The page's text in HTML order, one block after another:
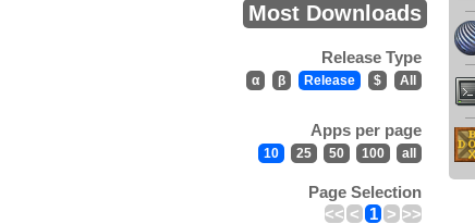
Most Downloads
Release Type
α β Release $ All
Apps per page
10 25 50 100 all
Page Selection
<< < 1 > >>